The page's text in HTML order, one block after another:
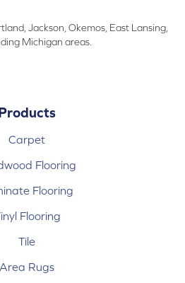
Jackson, Okemos, East Lansing,
Michigan areas.
Carpet
Flooring
Flooring
Flooring
Tile
Area Rugs